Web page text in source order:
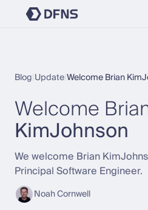
Blog UpdateWelcome Brian
Welcome
KimJohnson
We welcome Brian
Principal Software Engineer.
Noah Cornwell